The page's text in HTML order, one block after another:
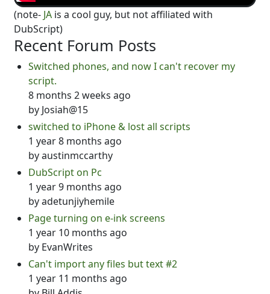
(note- JA is a cool guy, but not affiliated with
DubScript)
Recent Forum Posts
Switched phones, and now I can't recover my
script.
8 months 2 weeks ago
by Josiah@15
switched to iPhone & lost all scripts
1 year 8 months ago
byaustinmccarthy
DubScript on Pc
1 year 9 months ago
byadetunjiyhemile
Page turning on e-ink screens
1 year 10 months ago
by EvanWrites
Can't import any files but text #2
1 year 11 months ago